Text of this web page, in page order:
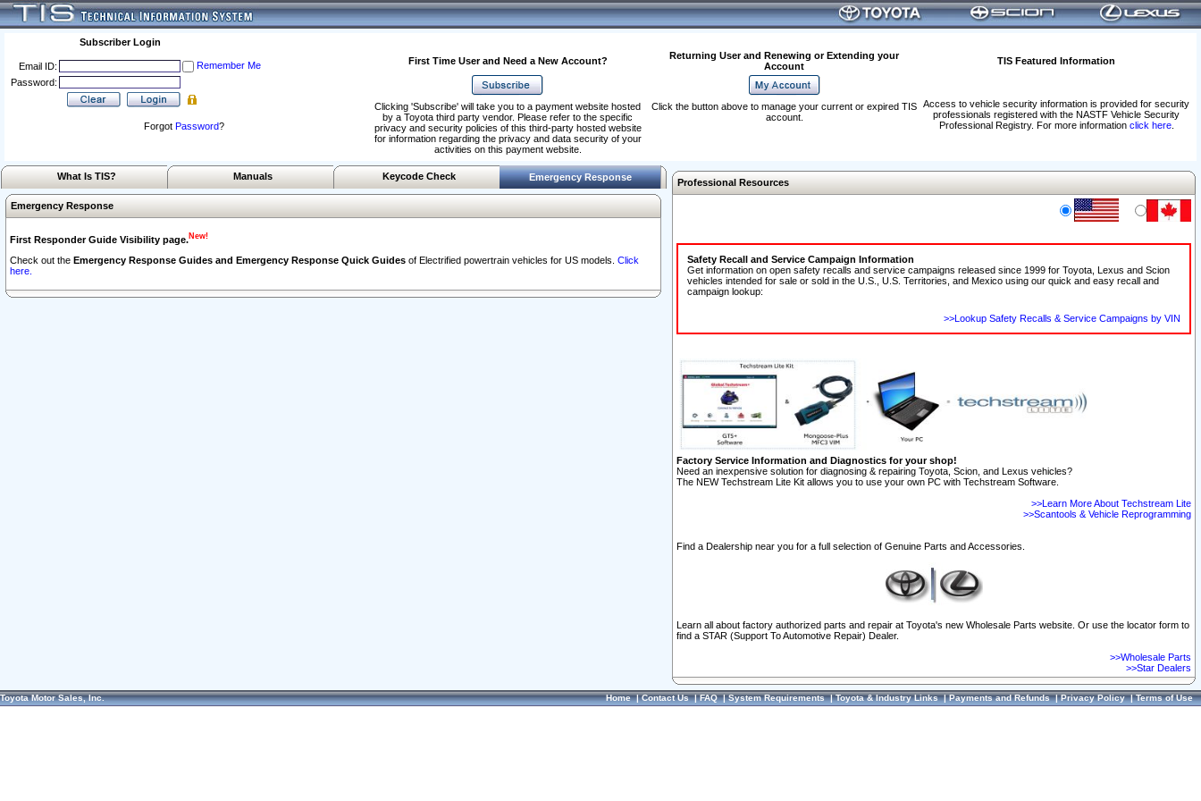
Subscriber Login
Email ID:
Remember Me
Password:
Forgot Password?
First Time User and Need a New Account?
Returning User and Renewing or Extending your
Account
TIS Featured Information
Access to vehicle security information is provided for security
professionals registered with the NASTF Vehicle Security
Professional Registry. For more information click here.
Clicking 'Subscribe' will take you to a payment website hosted
by a Toyota third party vendor. Please refer to the specific
privacy and security policies of this third-party hosted website
for information regarding the privacy and data security of your
activities on this payment website.
Click the button above to manage your current or expired TIS
account.
What Is TIS? Manuals Keycode Check Emergency Response
Emergency Response
First Responder Guide Visibility page.New!
Check out the Emergency Response Guides and Emergency Response Quick Guides of Electrified powertrain vehicles for US models. Click
here.
Professional Resources
Safety Recall and Service Campaign Information
Get information on open safety recalls and service campaigns released since 1999 for Toyota, Lexus and Scion
vehicles intended for sale or sold in the U.S., U.S. Territories, and Mexico using our quick and easy recall and
campaign lookup:
>>Lookup Safety Recalls & Service Campaigns by VIN
Factory Service Information and Diagnostics for your shop!
Need an inexpensive solution for diagnosing & repairing Toyota, Scion, and Lexus vehicles?
The NEW Techstream Lite Kit allows you to use your own PC with Techstream Software.
>>Learn More About Techstream Lite
>>Scantools & Vehicle Reprogramming
Find a Dealership near you for a full selection of Genuine Parts and Accessories.
Learn all about factory authorized parts and repair at Toyota's new Wholesale Parts website. Or use the locator form to
find a STAR (Support To Automotive Repair) Dealer.
>>Wholesale Parts
>>Star Dealers
Toyota Motor Sales, Inc. Home|Contact Us|FAQ|System Requirements|Toyota & Industry Links|Payments and Refunds|Privacy Policy|Terms of Use